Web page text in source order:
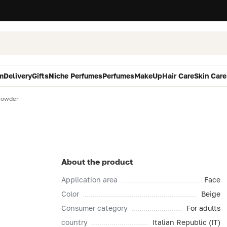
DeliveryGiftsNiche PerfumesPerfumesMakeUpHair CareSkin Care
About the product
Application area
Face
Color
Beige
Consumer category
For adults
country
Italian Republic (IT)